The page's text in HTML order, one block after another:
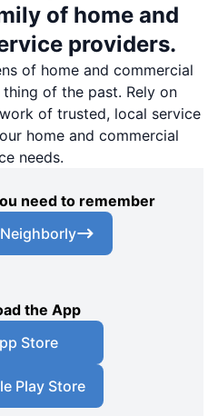
of home and
providers.
of home and commercial
of the past. Rely on
of trusted, local service
home and commercial
needs.
need to remember
the App
Store
Play Store